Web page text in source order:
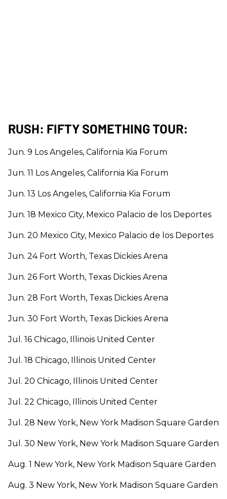
RUSH: FIFTY SOMETHING TOUR:
Jun. 9 Los Angeles, California Kia Forum
Jun. 11 Los Angeles, California Kia Forum
Jun. 13 Los Angeles, California Kia Forum
Jun. 18 Mexico City, Mexico Palacio de los Deportes
Jun. 20 Mexico City, Mexico Palacio de los Deportes
Jun. 24 Fort Worth, Texas Dickies Arena
Jun. 26 Fort Worth, Texas Dickies Arena
Jun. 28 Fort Worth, Texas Dickies Arena
Jun. 30 Fort Worth, Texas Dickies Arena
Jul. 16 Chicago, Illinois United Center
Jul. 18 Chicago, Illinois United Center
Jul. 20 Chicago, Illinois United Center
Jul. 22 Chicago, Illinois United Center
Jul. 28 New York, New York Madison Square Garden
Jul. 30 New York, New York Madison Square Garden
Aug. 1 New York, New York Madison Square Garden
Aug. 3 New York, New York Madison Square Garden